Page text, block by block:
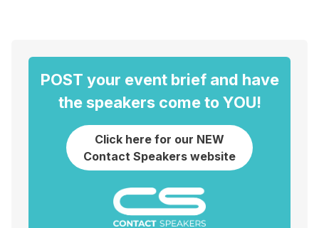
POST your event brief and have
the speakers come to YOU!
Click here for our NEW
Contact Speakers website